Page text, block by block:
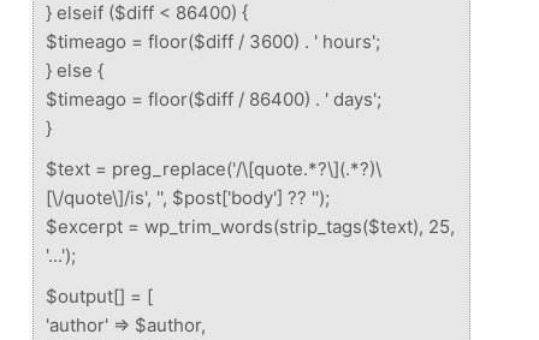
} elseif ($diff < 86400) {
$timeago = floor($diff / 3600) . ' hours';
} else {
$timeago = floor($diff / 86400) . ' days';
}
$text = preg_replace('/\[quote.*?\](.*?)\
[\/quote\]/is', '', $post['body'] ?? '');
$excerpt = wp_trim_words(strip_tags($text), 25,
'...');
$output[] = [
'author' => $author,